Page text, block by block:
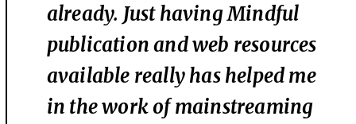
already. Just having Mindful
publication and web resources
available really has helped me
in the work of mainstreaming